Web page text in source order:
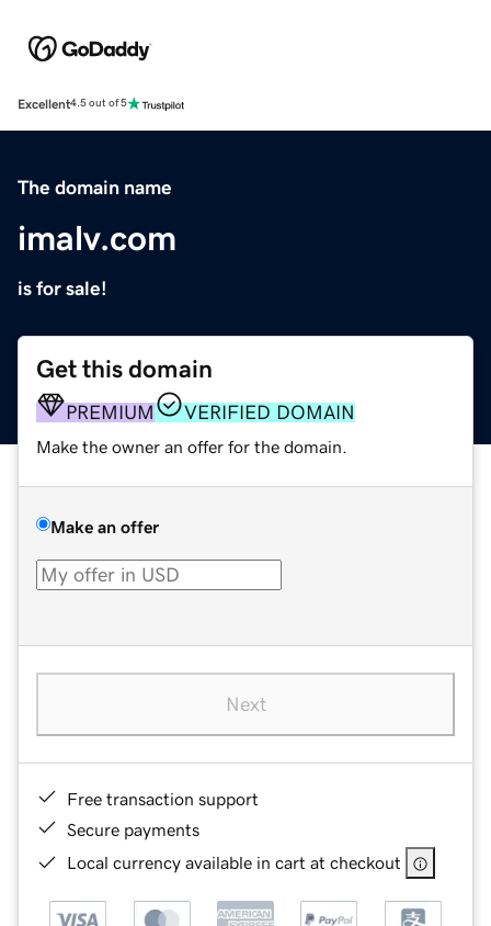
Excellent4.5 out of 5
The domain name
imalv.com
is for sale!
Get this domain
PREMIUM VERIFIED DOMAIN
Make the owner an offer for the domain.
Make an offer
Next
Free transaction support
Secure payments
Local currency available in cart at checkout